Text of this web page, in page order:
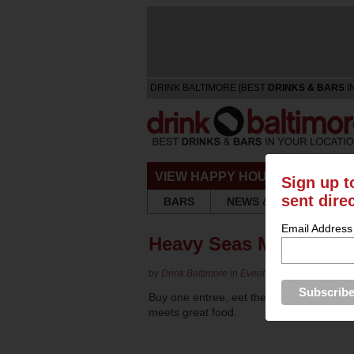
DRINK BALTIMORE [BEST DRINKS & BARS
VIEW HAPPY HOURS &
BARS
NEWS & REVIEWS
Heavy Seas Mother's
by Drink Baltimore in Event Listing
Buy one entree, eet the second free on
meets great food.
Sign up
sent
Email Address